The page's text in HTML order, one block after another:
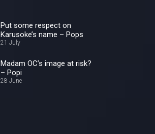
Put some respect on
Karusoke’s name – Pops
21 July
Madam OC’s image at risk?
– Popi
28 June